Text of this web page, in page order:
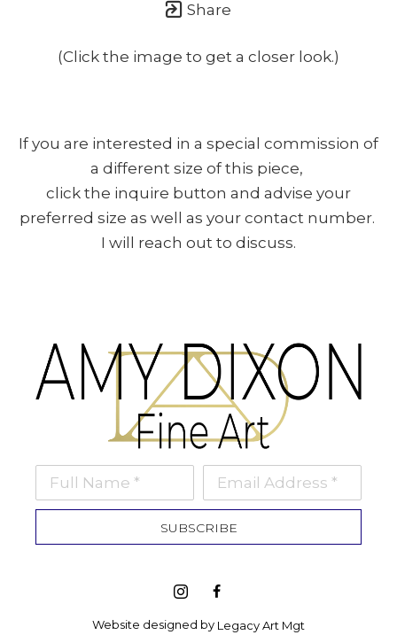
Share
(Click the image to get a closer look.)
If you are interested in a special commission of
a different size of this piece,
click the inquire button and advise your
preferred size as well as your contact number.
I will reach out to discuss.
Full Name * Email Address *
SUBSCRIBE
Website designed by Legacy Art Mgt